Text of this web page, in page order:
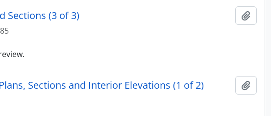
Sections (3 of 3)
Sections and Interior Elevations (1 of 2)